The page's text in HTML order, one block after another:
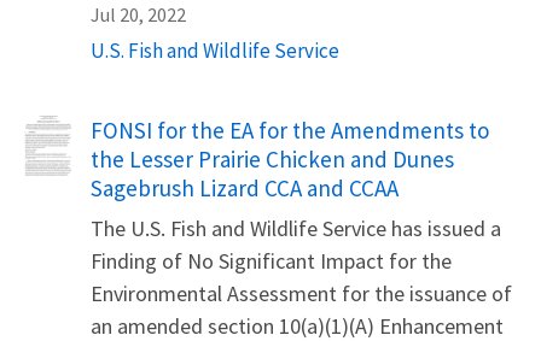
Jul 20, 2022
U.S. Fish and Wildlife Service
Name
FONSI for the EA for the Amendments to
the Lesser Prairie Chicken and Dunes
Sagebrush Lizard CCA and CCAA
The U.S. Fish and Wildlife Service has issued a
Finding of No Significant Impact for the
Environmental Assessment for the issuance of
an amended section 10(a)(1)(A) Enhancement